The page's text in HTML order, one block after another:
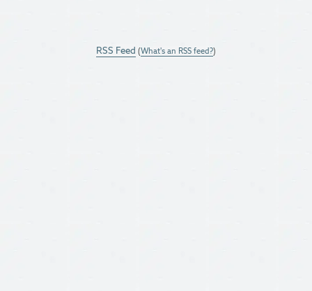
RSS Feed (What's an RSS feed?)